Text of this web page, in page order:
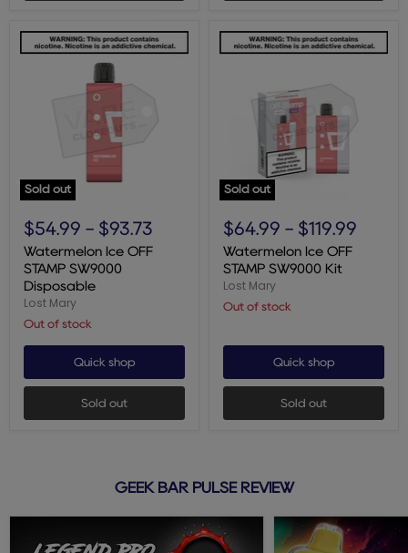
Sold out
Ice
OFF
STAMP
SW9000
Disposable
$54.99 - $93.73
Watermelon Ice OFF
STAMP SW9000
Disposable
Lost Mary
Out of stock
Quick shop
Sold out
Sold out
Ice
OFF
STAMP
SW9000
Kit
$64.99 - $119.99
Watermelon Ice OFF
STAMP SW9000 Kit
Lost Mary
Out of stock
Quick shop
Sold out
GEEK BAR PULSE REVIEW